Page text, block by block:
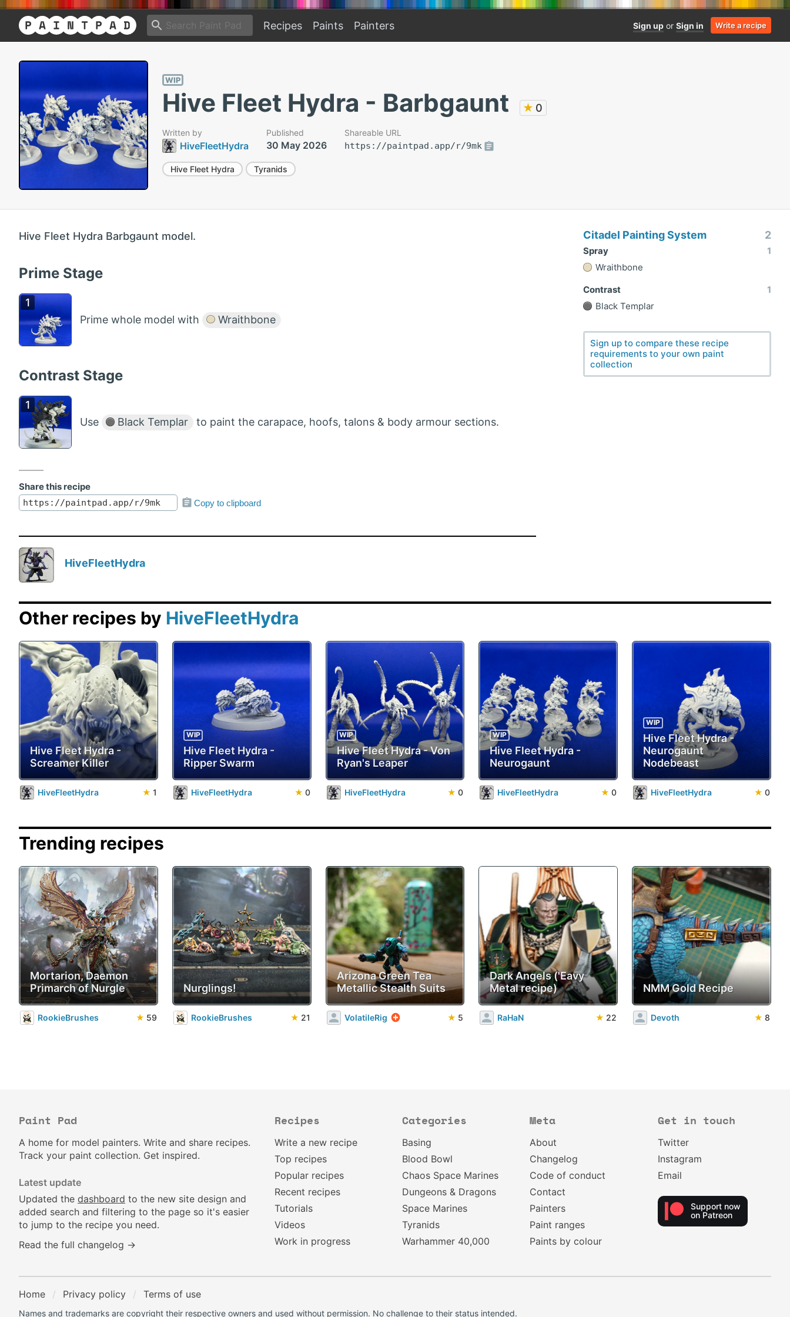
Recipes Paints Painters Sign up or Sign in Write a recipe
WIP
Hive Fleet Hydra - Barbgaunt ★ 0
Written by
HiveFleetHydra
Published
30 May 2026
Shareable URL
https://paintpad.app/r/9mk
Hive Fleet Hydra Tyranids
Hive Fleet Hydra Barbgaunt model.
Prime Stage
Prime whole model with Wraithbone
Contrast Stage
Use Black Templar to paint the carapace, hoofs, talons & body armour sections.
Share this recipe
Copy to clipboard
HiveFleetHydra
Citadel Painting System 2
Spray
1
Wraithbone
Contrast
1
Black Templar
Sign up to compare these recipe
requirements to your own paint
collection
Other recipes by HiveFleetHydra
Hive Fleet Hydra -
Screamer Killer
HiveFleetHydra ★ 1
WIP
Hive Fleet Hydra -
Ripper Swarm
HiveFleetHydra ★ 0
WIP
Hive Fleet Hydra - Von
Ryan's Leaper
HiveFleetHydra ★ 0
WIP
Hive Fleet Hydra -
Neurogaunt
HiveFleetHydra ★ 0
WIP
Hive Fleet Hydra -
Neurogaunt
Nodebeast
HiveFleetHydra ★ 0
Trending recipes
Mortarion, Daemon
Primarch of Nurgle
RookieBrushes ★ 59
Nurglings!
RookieBrushes ★ 21
Arizona Green Tea
Metallic Stealth Suits
VolatileRig ★ 5
Dark Angels ('Eavy
Metal recipe)
RaHaN ★ 22
NMM Gold Recipe
Devoth ★ 8
Paint Pad
A home for model painters. Write and share recipes.
Track your paint collection. Get inspired.
Latest update
Updated the dashboard to the new site design and
added search and filtering to the page so it's easier
to jump to the recipe you need.
Read the full changelog →
Recipes
Write a new recipe
Top recipes
Popular recipes
Recent recipes
Tutorials
Videos
Work in progress
Categories
Basing
Blood Bowl
Chaos Space Marines
Dungeons & Dragons
Space Marines
Tyranids
Warhammer 40,000
Meta
About
Changelog
Code of conduct
Contact
Painters
Paint ranges
Paints by colour
Get in touch
Twitter
Instagram
Email
Support now
on Patreon
Home Privacy policy Terms of use
Names and trademarks are copyright their respective owners and used without permission. No challenge to their status intended.